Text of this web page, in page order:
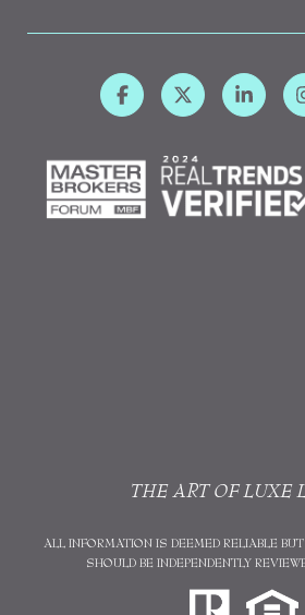
THE ART OF LUXE
ALL INFORMATION IS DEEMED RELIABLE
SHOULD BE INDEPENDENTLY